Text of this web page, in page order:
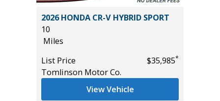
2026 HONDA CR-V HYBRID SPORT
10
Miles
List Price
$35,985*
Tomlinson Motor Co.
View Vehicle